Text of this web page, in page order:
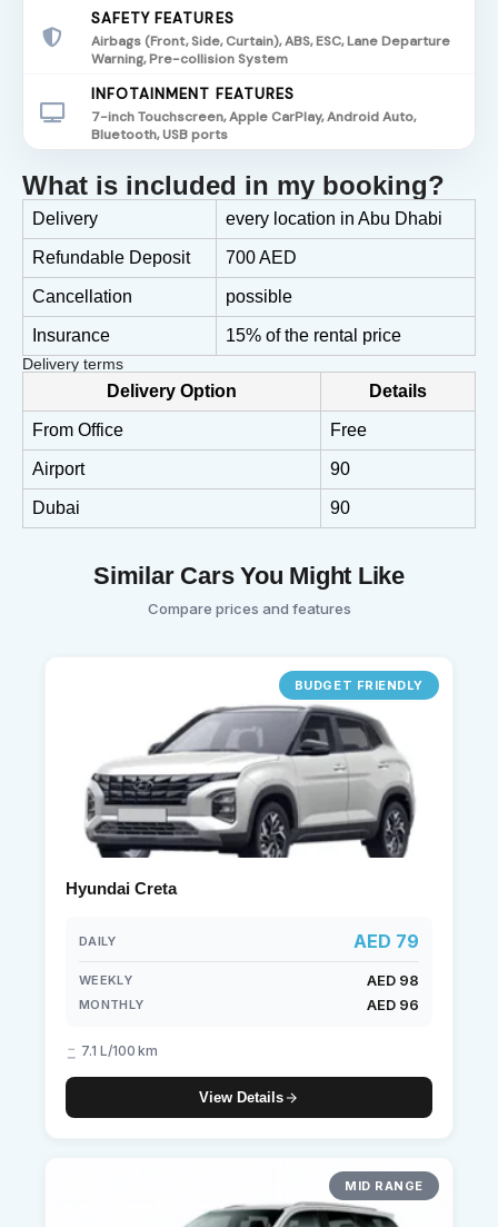
SAFETY FEATURES
Airbags (Front, Side, Curtain), ABS, ESC, Lane Departure
Warning, Pre-collision System
INFOTAINMENT FEATURES
7-inch Touchscreen, Apple CarPlay, Android Auto,
Bluetooth, USB ports
What is included in my booking?
Delivery every location in Abu Dhabi
Refundable Deposit 700 AED
Cancellation possible
Insurance 15% of the rental price
Delivery terms
Delivery Option Details
From Office Free
Airport 90
Dubai 90
Similar Cars You Might Like
Compare prices and features
BUDGET FRIENDLY
Hyundai Creta
DAILY AED 79
WEEKLY AED 98
MONTHLY AED 96
7.1 L/100 km
View Details
MID RANGE